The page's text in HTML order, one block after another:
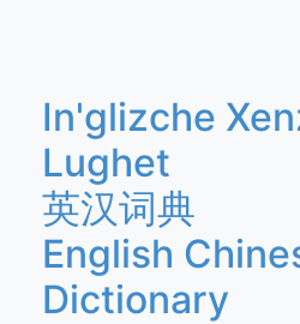
In'glizche
Lughet
英汉词典
English
Dictionary